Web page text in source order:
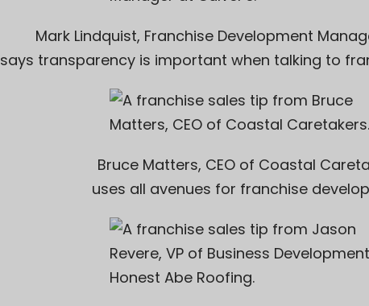
Mark Lindquist, Franchise Development
says transparency is important when talking to
Bruce Matters, CEO of Coastal
uses all avenues for franchise